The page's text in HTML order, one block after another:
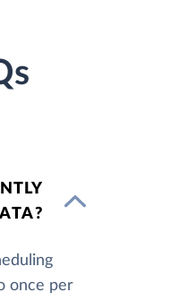
once per